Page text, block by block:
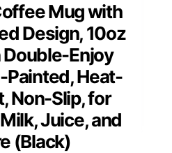
Mug with
Design, 10oz
Double-Enjoy
Painted, Heat-
Non-Slip, for
Juice, and
(Black)